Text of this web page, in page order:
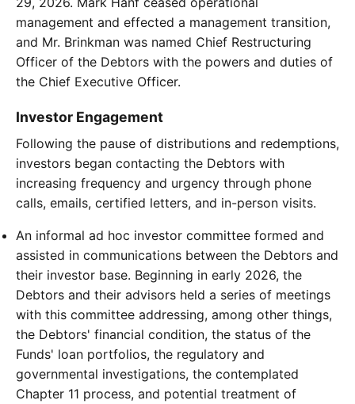
management and effected a management transition,
and Mr. Brinkman was named Chief Restructuring
Officer of the Debtors with the powers and duties of
the Chief Executive Officer.
Investor Engagement
Following the pause of distributions and redemptions,
investors began contacting the Debtors with
increasing frequency and urgency through phone
calls, emails, certified letters, and in-person visits.
An informal ad hoc investor committee formed and
assisted in communications between the Debtors and
their investor base. Beginning in early 2026, the
Debtors and their advisors held a series of meetings
with this committee addressing, among other things,
the Debtors' financial condition, the status of the
Funds' loan portfolios, the regulatory and
governmental investigations, the contemplated
Chapter 11 process, and potential treatment of